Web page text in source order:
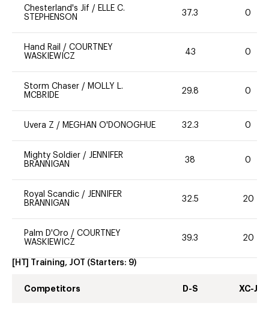
Chesterland's Jif / ELLE C.
STEPHENSON
37.3 0
Hand Rail / COURTNEY
WASKIEWICZ
43 0
Storm Chaser / MOLLY L.
MCBRIDE
29.8 0
Uvera Z / MEGHAN O'DONOGHUE 32.3 0
Mighty Soldier / JENNIFER
BRANNIGAN
38 0
Royal Scandic / JENNIFER
BRANNIGAN
32.5 20
Palm D'Oro / COURTNEY
WASKIEWICZ
39.3 20
[HT] Training, JOT (Starters: 9)
Competitors D-S XC-J